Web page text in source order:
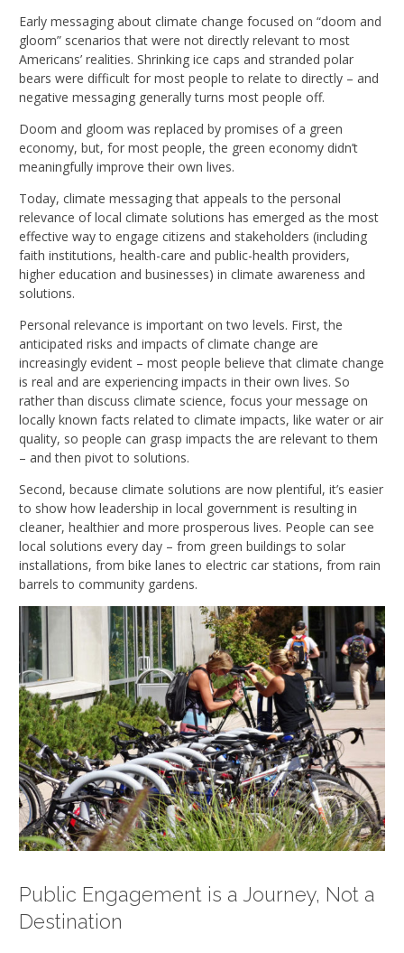
Early messaging about climate change focused on “doom and
gloom” scenarios that were not directly relevant to most
Americans’ realities. Shrinking ice caps and stranded polar
bears were difficult for most people to relate to directly – and
negative messaging generally turns most people off.
Doom and gloom was replaced by promises of a green
economy, but, for most people, the green economy didn’t
meaningfully improve their own lives.
Today, climate messaging that appeals to the personal
relevance of local climate solutions has emerged as the most
effective way to engage citizens and stakeholders (including
faith institutions, health-care and public-health providers,
higher education and businesses) in climate awareness and
solutions.
Personal relevance is important on two levels. First, the
anticipated risks and impacts of climate change are
increasingly evident – most people believe that climate change
is real and are experiencing impacts in their own lives. So
rather than discuss climate science, focus your message on
locally known facts related to climate impacts, like water or air
quality, so people can grasp impacts the are relevant to them
– and then pivot to solutions.
Second, because climate solutions are now plentiful, it’s easier
to show how leadership in local government is resulting in
cleaner, healthier and more prosperous lives. People can see
local solutions every day – from green buildings to solar
installations, from bike lanes to electric car stations, from rain
barrels to community gardens.
Public Engagement is a Journey, Not a
Destination